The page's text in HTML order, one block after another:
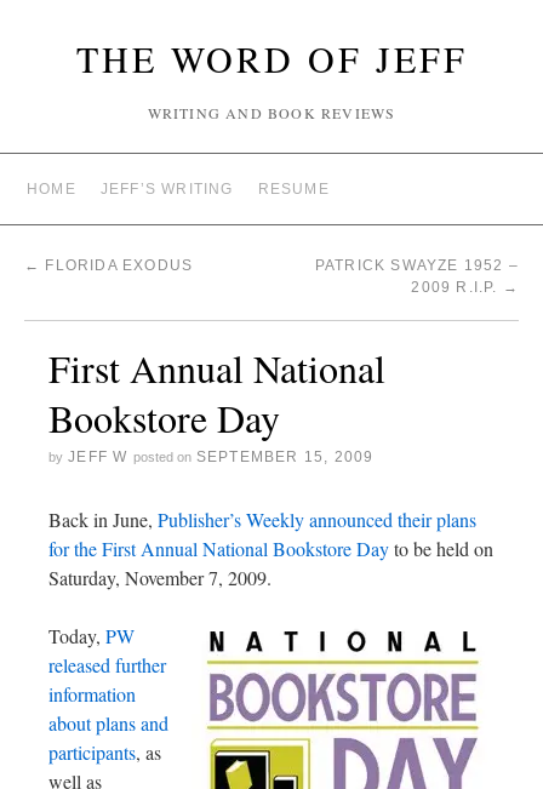
THE WORD OF JEFF
WRITING AND BOOK REVIEWS
HOME JEFF’S WRITING RESUME
← FLORIDA EXODUS
PATRICK SWAYZE 1952 –
2009 R.I.P. →
First Annual National
Bookstore Day
by JEFF W posted on SEPTEMBER 15, 2009
Back in June, Publisher’s Weekly announced their plans
for the First Annual National Bookstore Dayto be held on
Saturday, November 7, 2009.
Today, PW
released further
information
about plans and
participants, as
well as